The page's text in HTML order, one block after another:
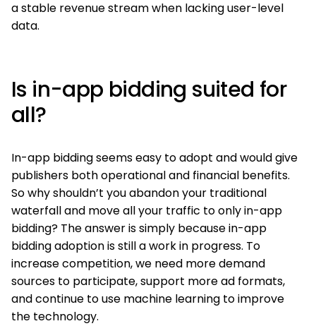
a stable revenue stream when lacking user-level
data.
Is in-app bidding suited for
all?
In-app bidding seems easy to adopt and would give
publishers both operational and financial benefits.
So why shouldn’t you abandon your traditional
waterfall and move all your traffic to only in-app
bidding? The answer is simply because in-app
bidding adoption is still a work in progress. To
increase competition, we need more demand
sources to participate, support more ad formats,
and continue to use machine learning to improve
the technology.